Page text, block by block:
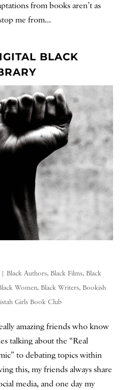
from books aren’t as
me from...
BLACK
| Black Authors, Black Films, Black
Women, Black Writers, Bookish
Girls Book Club
amazing friends who know
talking about the “Real
to debating topics within
this, my friends always share
media, and one day my